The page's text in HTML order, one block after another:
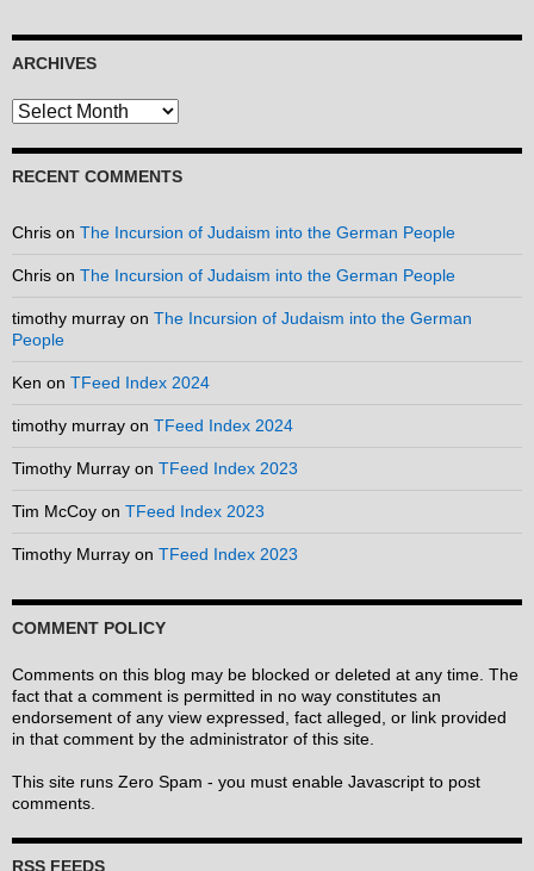
ARCHIVES
Archives
RECENT COMMENTS
Chris on The Incursion of Judaism into the German People
Chris on The Incursion of Judaism into the German People
timothy murray on The Incursion of Judaism into the German
People
Ken on TFeed Index 2024
timothy murray on TFeed Index 2024
Timothy Murray on TFeed Index 2023
Tim McCoy on TFeed Index 2023
Timothy Murray on TFeed Index 2023
COMMENT POLICY
Comments on this blog may be blocked or deleted at any time. The
fact that a comment is permitted in no way constitutes an
endorsement of any view expressed, fact alleged, or link provided
in that comment by the administrator of this site.
This site runs Zero Spam - you must enable Javascript to post
comments.
RSS FEEDS